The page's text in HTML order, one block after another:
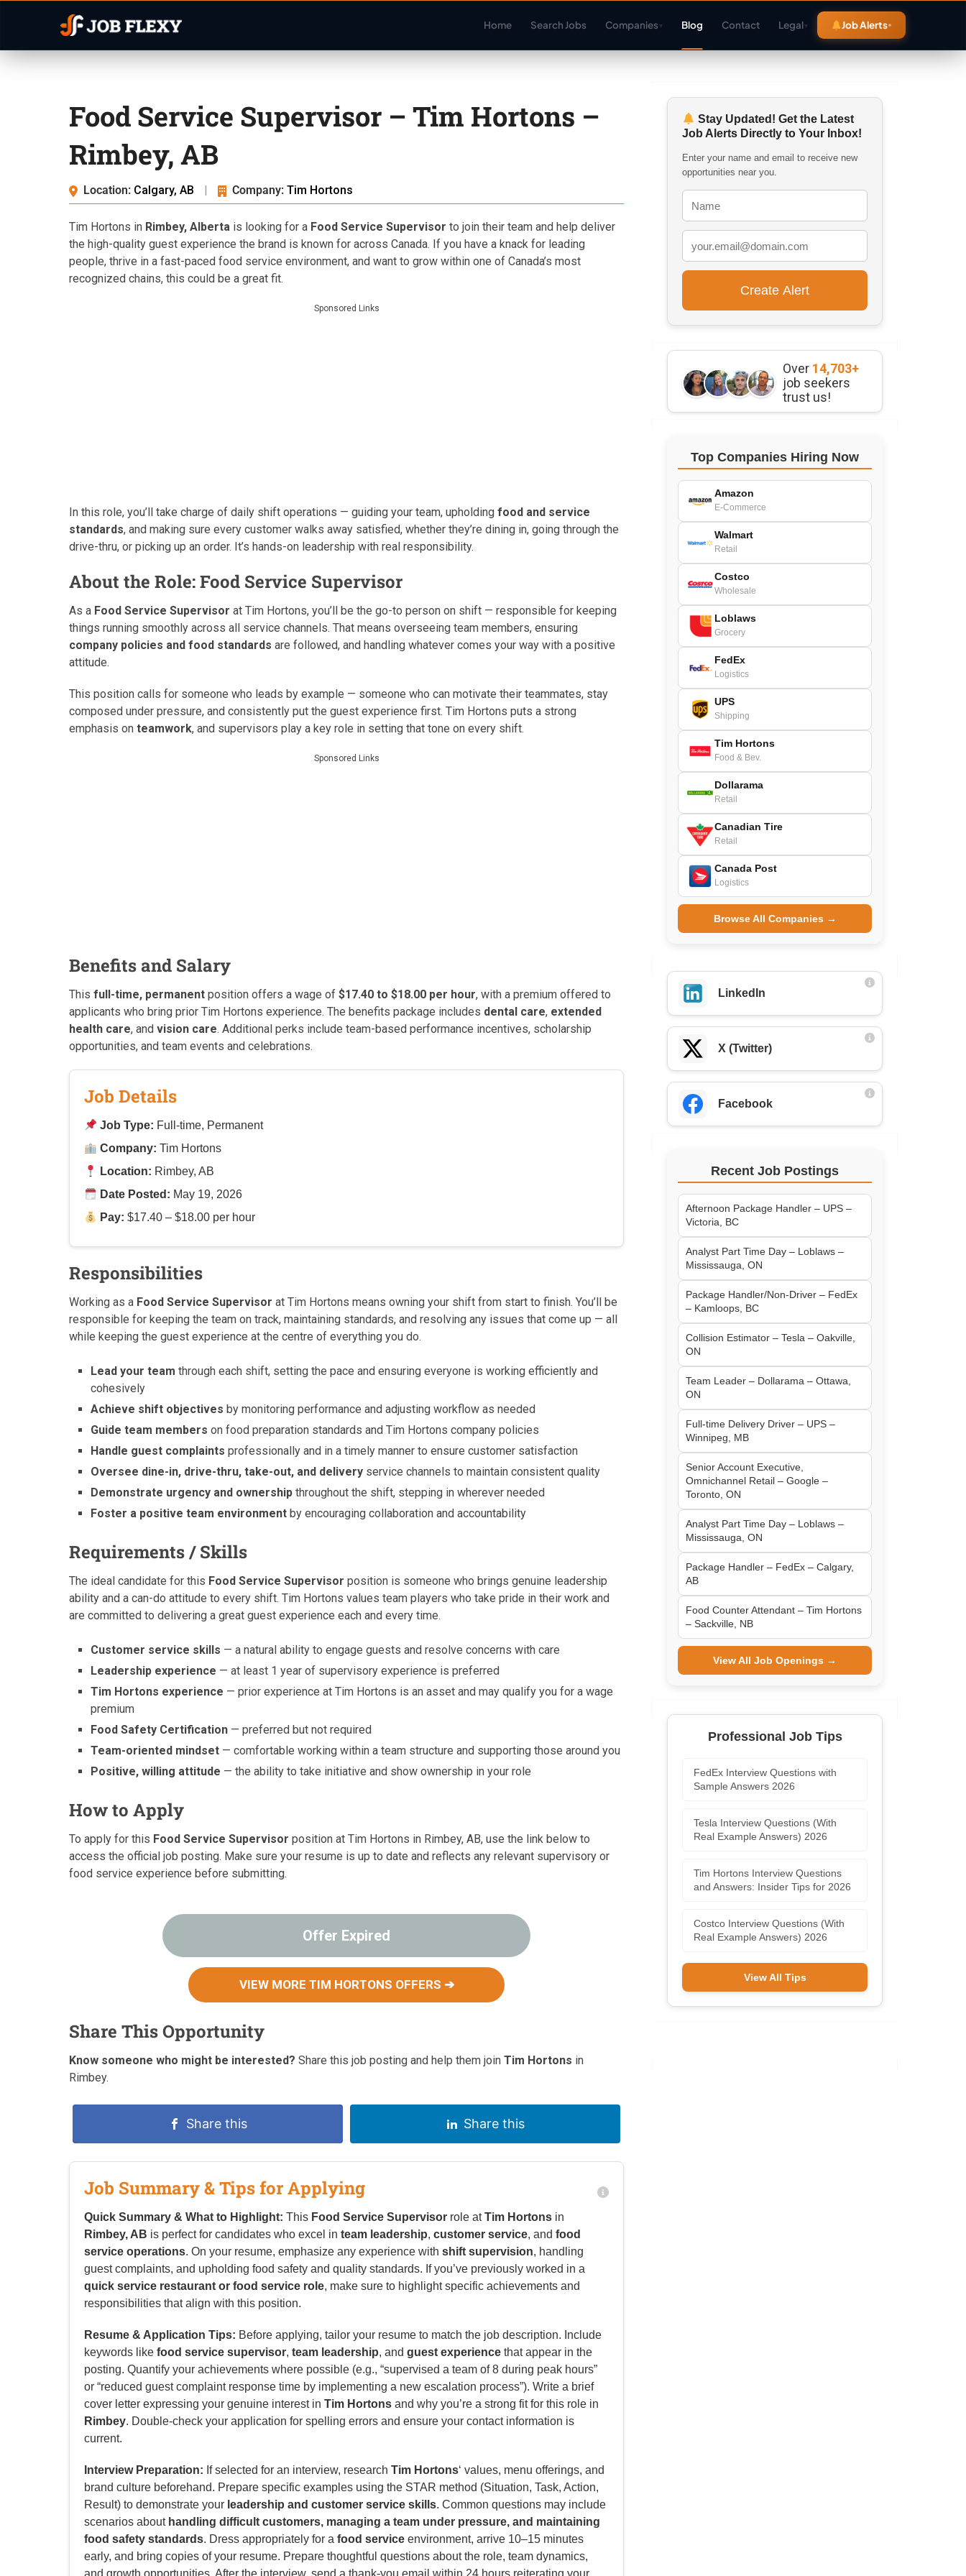
Home Search Jobs Companies▾ Blog Contact Legal▾ Job Alerts
Food Service Supervisor – Tim Hortons –
Rimbey, AB
Location: Calgary, AB | Company: Tim Hortons
Tim Hortons in Rimbey, Alberta is looking for a Food Service Supervisor to join their team and help deliver
the high-quality guest experience the brand is known for across Canada. If you have a knack for leading
people, thrive in a fast-paced food service environment, and want to grow within one of Canada’s most
recognized chains, this could be a great fit.
Sponsored Links
In this role, you’ll take charge of daily shift operations — guiding your team, upholding food and service
standards, and making sure every customer walks away satisfied, whether they’re dining in, going through the
drive-thru, or picking up an order. It’s hands-on leadership with real responsibility.
About the Role: Food Service Supervisor
As a Food Service Supervisor at Tim Hortons, you’ll be the go-to person on shift — responsible for keeping
things running smoothly across all service channels. That means overseeing team members, ensuring
company policies and food standards are followed, and handling whatever comes your way with a positive
attitude.
This position calls for someone who leads by example — someone who can motivate their teammates, stay
composed under pressure, and consistently put the guest experience first. Tim Hortons puts a strong
emphasis on teamwork, and supervisors play a key role in setting that tone on every shift.
Sponsored Links
Benefits and Salary
This full-time, permanent position offers a wage of $17.40 to $18.00 per hour, with a premium offered to
applicants who bring prior Tim Hortons experience. The benefits package includes dental care, extended
health care, and vision care. Additional perks include team-based performance incentives, scholarship
opportunities, and team events and celebrations.
Job Details
Job Type: Full-time, Permanent
Company: Tim Hortons
Location: Rimbey, AB
Date Posted: May 19, 2026
Pay: $17.40 – $18.00 per hour
Responsibilities
Working as a Food Service Supervisor at Tim Hortons means owning your shift from start to finish. You’ll be
responsible for keeping the team on track, maintaining standards, and resolving any issues that come up — all
while keeping the guest experience at the centre of everything you do.
Lead your team through each shift, setting the pace and ensuring everyone is working efficiently and
cohesively
Achieve shift objectives by monitoring performance and adjusting workflow as needed
Guide team members on food preparation standards and Tim Hortons company policies
Handle guest complaints professionally and in a timely manner to ensure customer satisfaction
Oversee dine-in, drive-thru, take-out, and delivery service channels to maintain consistent quality
Demonstrate urgency and ownership throughout the shift, stepping in wherever needed
Foster a positive team environment by encouraging collaboration and accountability
Requirements / Skills
The ideal candidate for this Food Service Supervisor position is someone who brings genuine leadership
ability and a can-do attitude to every shift. Tim Hortons values team players who take pride in their work and
are committed to delivering a great guest experience each and every time.
Customer service skills — a natural ability to engage guests and resolve concerns with care
Leadership experience — at least 1 year of supervisory experience is preferred
Tim Hortons experience — prior experience at Tim Hortons is an asset and may qualify you for a wage
premium
Food Safety Certification — preferred but not required
Team-oriented mindset — comfortable working within a team structure and supporting those around you
Positive, willing attitude — the ability to take initiative and show ownership in your role
How to Apply
To apply for this Food Service Supervisor position at Tim Hortons in Rimbey, AB, use the link below to
access the official job posting. Make sure your resume is up to date and reflects any relevant supervisory or
food service experience before submitting.
Offer Expired
VIEW MORE TIM HORTONS OFFERS ➔
Share This Opportunity
Know someone who might be interested? Share this job posting and help them join Tim Hortons in
Rimbey.
Share this Share this
Job Summary & Tips for Applying
Quick Summary & What to Highlight: This Food Service Supervisor role atTim Hortons in
Rimbey, AB is perfect for candidates who excel in team leadership, customer service, and food
service operations. On your resume, emphasize any experience with shift supervision, handling
guest complaints, and upholding food safety and quality standards. If you’ve previously worked in a
quick service restaurant or food service role, make sure to highlight specific achievements and
responsibilities that align with this position.
Resume & Application Tips: Before applying, tailor your resume to match the job description. Include
keywords like food service supervisor, team leadership, and guest experience that appear in the
posting. Quantify your achievements where possible (e.g., “supervised a team of 8 during peak hours”
or “reduced guest complaint response time by implementing a new escalation process”). Write a brief
cover letter expressing your genuine interest in Tim Hortons and why you’re a strong fit for this role in
Rimbey. Double-check your application for spelling errors and ensure your contact information is
current.
Interview Preparation: If selected for an interview, research Tim Hortons‘ values, menu offerings, and
brand culture beforehand. Prepare specific examples using the STAR method (Situation, Task, Action,
Result) to demonstrate your leadership and customer service skills. Common questions may include
scenarios about handling difficult customers, managing a team under pressure, and maintaining
food safety standards. Dress appropriately for a food service environment, arrive 10–15 minutes
early, and bring copies of your resume. Prepare thoughtful questions about the role, team dynamics,
Stay Updated! Get the Latest
Job Alerts Directly to Your Inbox!
Enter your name and email to receive new
opportunities near you.
Over 14,703+
job seekers
trust us!
Top Companies Hiring Now
Amazon
E-Commerce
Walmart
Retail
Costco
Wholesale
Loblaws
Grocery
FedEx
Logistics
UPS
Shipping
Tim Hortons
Food & Bev.
Dollarama
Retail
Canadian Tire
Retail
Canada Post
Logistics
Browse All Companies →
LinkedIn
X (Twitter)
Facebook
Recent Job Postings
Afternoon Package Handler – UPS –
Victoria, BC
Analyst Part Time Day – Loblaws –
Mississauga, ON
Package Handler/Non-Driver – FedEx
– Kamloops, BC
Collision Estimator – Tesla – Oakville,
ON
Team Leader – Dollarama – Ottawa,
ON
Full-time Delivery Driver – UPS –
Winnipeg, MB
Senior Account Executive,
Omnichannel Retail – Google –
Toronto, ON
Analyst Part Time Day – Loblaws –
Mississauga, ON
Package Handler – FedEx – Calgary,
AB
Food Counter Attendant – Tim Hortons
– Sackville, NB
View All Job Openings →
Professional Job Tips
FedEx Interview Questions with
Sample Answers 2026
Tesla Interview Questions (With
Real Example Answers) 2026
Tim Hortons Interview Questions
and Answers: Insider Tips for 2026
Costco Interview Questions (With
Real Example Answers) 2026
View All Tips